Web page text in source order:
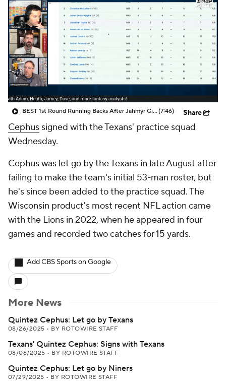
Fantasy Games
BEST 1st Round Running Backs After Jahmyr Gibbs & Bijan Robinson! | Fantasy Football Today(7:46) Share
Cephus signed with the Texans' practice squad
Wednesday.
Cephus was let go by the Texans in late August after
failing to make the team's initial 53-man roster, but
he's since been added to the practice squad. The
Wisconsin product's most recent NFL action came
with the Lions in 2022, when he appeared in four
games and recorded two catches for 15 yards.
Add CBS Sports on Google
More News
Quintez Cephus: Let go by Texans
08/26/2025 • BY ROTOWIRE STAFF
Texans' Quintez Cephus: Signs with Texans
08/06/2025 • BY ROTOWIRE STAFF
Quintez Cephus: Let go by Niners
07/29/2025 • BY ROTOWIRE STAFF